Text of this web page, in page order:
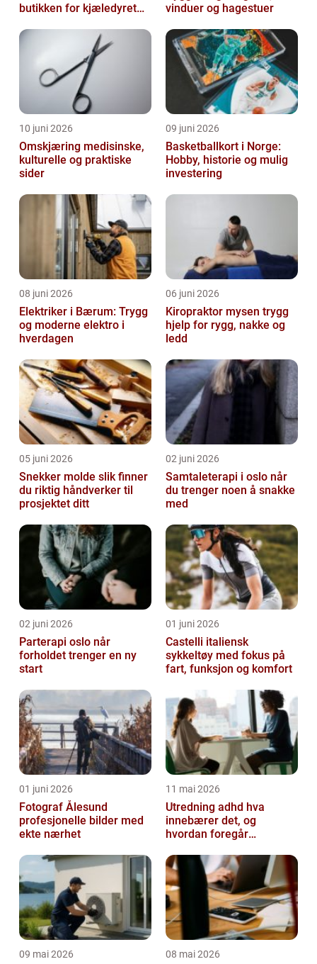
butikken for kjæledyret
vinduer og hagestuer
10 juni 2026
Omskjæring medisinske,
kulturelle og praktiske
sider
09 juni 2026
Basketballkort i Norge:
Hobby, historie og mulig
investering
08 juni 2026
Elektriker i Bærum: Trygg
og moderne elektro i
hverdagen
06 juni 2026
Kiropraktor mysen trygg
hjelp for rygg, nakke og
ledd
05 juni 2026
Snekker molde slik finner
du riktig håndverker til
prosjektet ditt
02 juni 2026
Samtaleterapi i oslo når
du trenger noen å snakke
med
02 juni 2026
Parterapi oslo når
forholdet trenger en ny
start
01 juni 2026
Castelli italiensk
sykkeltøy med fokus på
fart, funksjon og komfort
01 juni 2026
Fotograf Ålesund
profesjonelle bilder med
ekte nærhet
11 mai 2026
Utredning adhd hva
innebærer det, og
hvordan foregår
09 mai 2026 08 mai 2026